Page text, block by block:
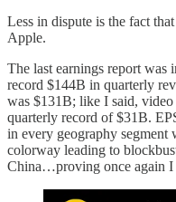
Less in dispute is the fact
Apple.
The last earnings report was
record $144B in quarterly
was $131B; like I said, video
quarterly record of $31B.
in every geography
colorway leading to
China…proving once again